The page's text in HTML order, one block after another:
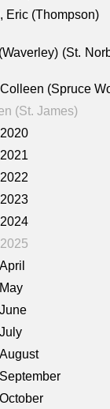
Eric (Thompson)
(St.
(Spruce
(St. James)
April
May
June
July
August
September
October